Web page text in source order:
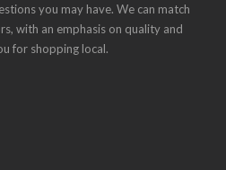
you may have. We can match
with an emphasis on quality and
for shopping local.